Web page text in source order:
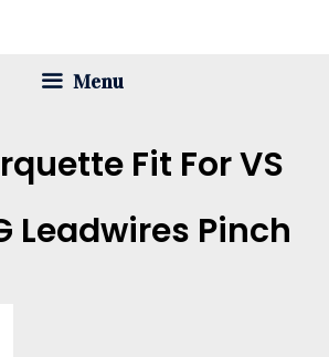
Menu
Fit For VS
Leadwires Pinch